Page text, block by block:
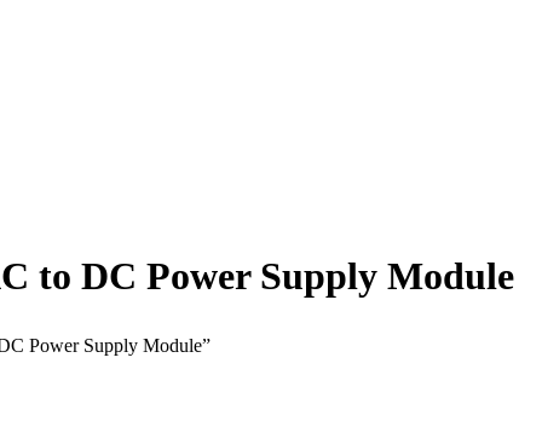
to DC Power Supply Module
Power Supply Module”